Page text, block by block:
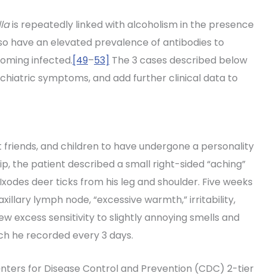
is repeatedly linked with alcoholism in the presence
have an elevated prevalence of antibodies to
infected.[49–53] The 3 cases described below
symptoms, and add further clinical data to
and children to have undergone a personality
the patient described a small right-sided “aching”
deer ticks from his leg and shoulder. Five weeks
lymph node, “excessive warmth,” irritability,
excess sensitivity to slightly annoying smells and
he recorded every 3 days.
for Disease Control and Prevention (CDC) 2-tier